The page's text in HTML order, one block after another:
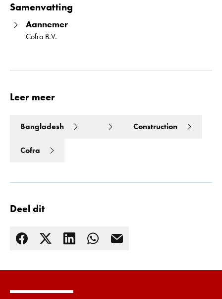
Samenvatting
Aannemer
Cofra B.V.
Leer meer
Bangladesh Construction
Cofra
Deel dit